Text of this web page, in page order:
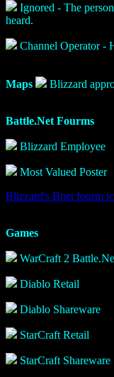
Ignored - The
heard.
Channel Operator -
Maps Blizzard
Battle.Net Fourms
Blizzard Employee
Most Valued Poster
Blizzard's Bnet fourm
Games
WarCraft 2
Diablo Retail
Diablo Shareware
StarCraft Retail
StarCraft Shareware